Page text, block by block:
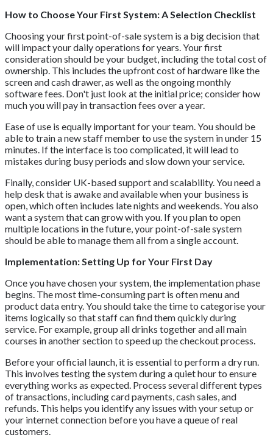
How to Choose Your First System: A Selection Checklist
Choosing your first point-of-sale system is a big decision that
will impact your daily operations for years. Your first
consideration should be your budget, including the total cost of
ownership. This includes the upfront cost of hardware like the
screen and cash drawer, as well as the ongoing monthly
software fees. Don't just look at the initial price; consider how
much you will pay in transaction fees over a year.
Ease of use is equally important for your team. You should be
able to train a new staff member to use the system in under 15
minutes. If the interface is too complicated, it will lead to
mistakes during busy periods and slow down your service.
Finally, consider UK-based support and scalability. You need a
help desk that is awake and available when your business is
open, which often includes late nights and weekends. You also
want a system that can grow with you. If you plan to open
multiple locations in the future, your point-of-sale system
should be able to manage them all from a single account.
Implementation: Setting Up for Your First Day
Once you have chosen your system, the implementation phase
begins. The most time-consuming part is often menu and
product data entry. You should take the time to categorise your
items logically so that staff can find them quickly during
service. For example, group all drinks together and all main
courses in another section to speed up the checkout process.
Before your official launch, it is essential to perform a dry run.
This involves testing the system during a quiet hour to ensure
everything works as expected. Process several different types
of transactions, including card payments, cash sales, and
refunds. This helps you identify any issues with your setup or
your internet connection before you have a queue of real
customers.